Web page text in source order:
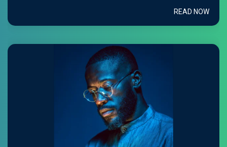
READ NOW